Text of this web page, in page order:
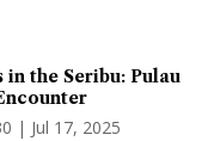
the Seribu: Pulau
| Jul 17, 2025